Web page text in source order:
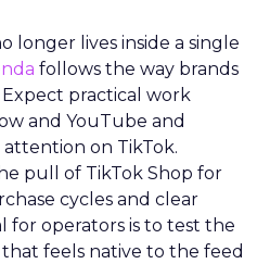
longer lives inside a single
follows the way brands
Expect practical work
and YouTube and
on TikTok.
pull of TikTok Shop for
cycles and clear
for operators is to test the
feels native to the feed